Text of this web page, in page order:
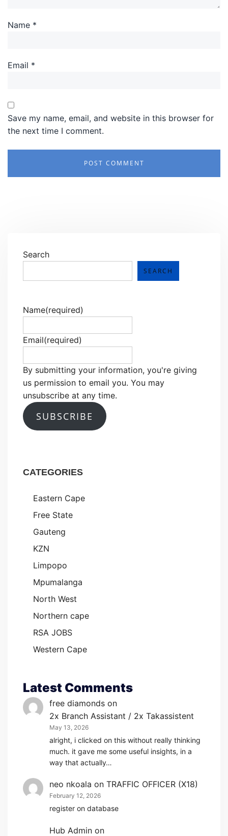
Name *
Email *
Save my name, email, and website in this browser for
the next time I comment.
Search
SEARCH
Name(required)
Email(required)
By submitting your information, you're giving
us permission to email you. You may
unsubscribe at any time.
SUBSCRIBE
CATEGORIES
Eastern Cape
Free State
Gauteng
KZN
Limpopo
Mpumalanga
North West
Northern cape
RSA JOBS
Western Cape
Latest Comments
free diamonds on
2x Branch Assistant / 2x Takassistent
May 13, 2026
alright, i clicked on this without really thinking
much. it gave me some useful insights, in a
way that actually…
neo nkoala on TRAFFIC OFFICER (X18)
February 12, 2026
register on database
Hub Admin on